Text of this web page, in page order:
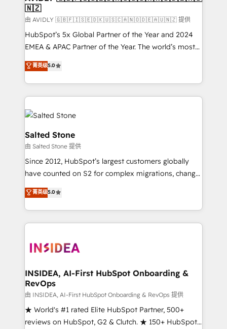
🇳🇿
由 AVIDLY 🇬🇧🇫🇮🇸🇪🇩🇰🇺🇸🇨🇦🇳🇴🇩🇪🇦🇺🇳🇿 提供
HubSpot’s 5x Global Partner of the Year and 2024
EMEA & APAC Partner of the Year. The world’s most
experienced and fully accredited HubSpot Solutions
Partner. 🚀 With 2,750+ HubSpot projects delivered
and 370+ specialists across EMEA, APAC and NAM,
we de-risk complex CRM programmes and
accelerate ROI across every HubSpot Hub. 🧭 From
multi-region migrations to AI-powered automation,
we turn complexity into clarity, human at global
scale. 🏆 HubSpot’s CEO called us “the partner of the
future.” Others agree it is proof of trust built through
measurable impact.
菁英级5.0
Salted Stone
由 Salted Stone 提供
Since 2012, HubSpot’s largest customers globally
have counted on S2 for complex migrations, change
management, systems integration, and creative
solutions that deliver measurable impact and
transform brand experiences As one of the few full-
service creative agencies in the HubSpot
winning design to build scalable, globally
marketing campaigns, & RevOps frameworks that
fuel long-term success We connect the entire
customer lifecycle through seamless integrations,
ensure long-term adoption with change-
management programs, and align marketing, sales,
菁英级5.0
INSIDEA, AI-First HubSpot Onboarding &
RevOps
由 INSIDEA, AI-First HubSpot Onboarding & RevOps 提供
★ World's #1 rated Elite HubSpot Partner, 500+
reviews on HubSpot, G2 & Clutch. ★ 150+ HubSpot